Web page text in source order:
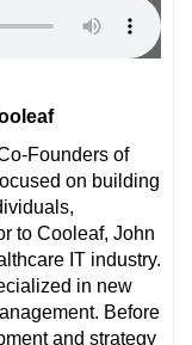
Founders of
on building
to Cooleaf, John
IT industry.
in new
Before
and strategy